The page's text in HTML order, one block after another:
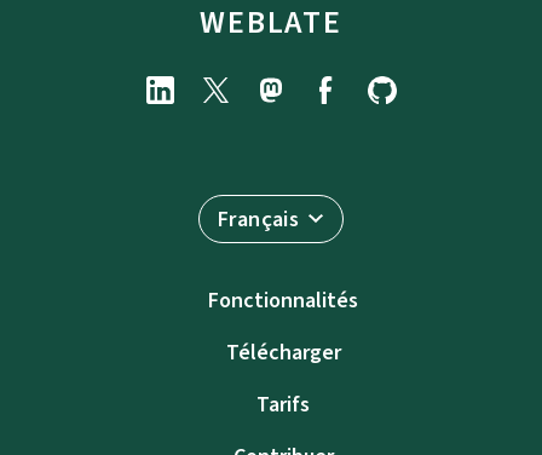
WEBLATE
Français
Fonctionnalités
Télécharger
Tarifs